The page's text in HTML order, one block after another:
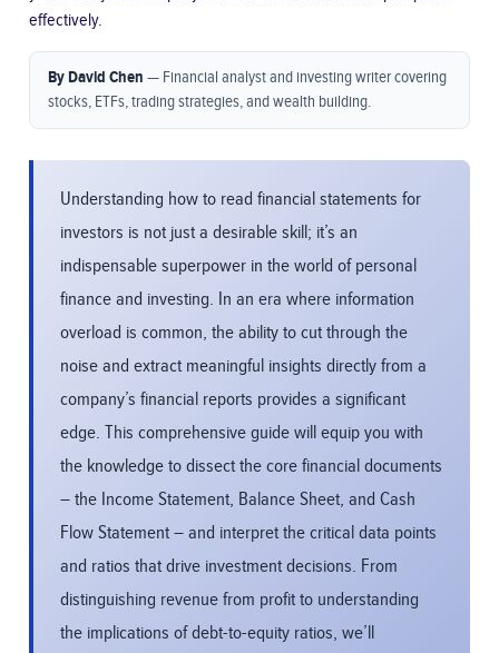
effectively.
By David Chen — Financial analyst and investing writer covering
stocks, ETFs, trading strategies, and wealth building.
Understanding how to read financial statements for
investors is not just a desirable skill; it’s an
indispensable superpower in the world of personal
finance and investing. In an era where information
overload is common, the ability to cut through the
noise and extract meaningful insights directly from a
company’s financial reports provides a significant
edge. This comprehensive guide will equip you with
the knowledge to dissect the core financial documents
– the Income Statement, Balance Sheet, and Cash
Flow Statement – and interpret the critical data points
and ratios that drive investment decisions. From
distinguishing revenue from profit to understanding
the implications of debt-to-equity ratios, we’ll